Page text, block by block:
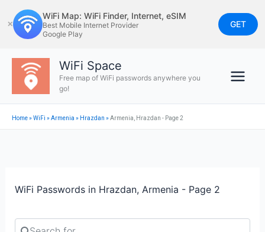
to
content
✕
WiFi Map: WiFi Finder, Internet, eSIM
Best Mobile Internet Provider
Google Play
GET
WiFi Space
Free map of WiFi passwords anywhere you
go!
Home»WiFi »Armenia » Hrazdan »Armenia, Hrazdan - Page 2
WiFi Passwords in Hrazdan, Armenia - Page 2
Search for